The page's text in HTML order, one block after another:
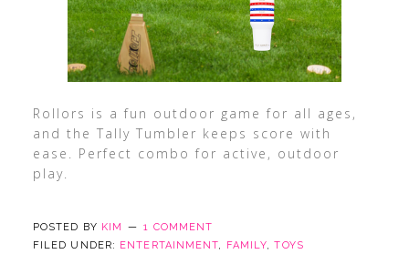
Rollors is a fun outdoor game for all ages,
and the Tally Tumbler keeps score with
ease. Perfect combo for active, outdoor
play.
POSTED BY KIM
1 COMMENT
FILED UNDER: ENTERTAINMENT, FAMILY,TOYS